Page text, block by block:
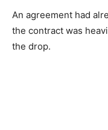
An agreement had
the contract was
the drop.